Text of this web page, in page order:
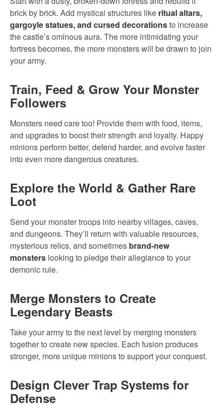
brick by brick. Add mystical structures like ritual altars,
gargoyle statues, and cursed decorationsto increase
the castle’s ominous aura. The more intimidating your
fortress becomes, the more monsters will be drawn to join
your army.
Train, Feed & Grow Your Monster
Followers
Monsters need care too! Provide them with food, items,
and upgrades to boost their strength and loyalty. Happy
minions perform better, defend harder, and evolve faster
into even more dangerous creatures.
Explore the World & Gather Rare
Loot
Send your monster troops into nearby villages, caves,
and dungeons. They’ll return with valuable resources,
mysterious relics, and sometimes brand-new
monsters looking to pledge their allegiance to your
demonic rule.
Merge Monsters to Create
Legendary Beasts
Take your army to the next level by merging monsters
together to create new species. Each fusion produces
stronger, more unique minions to support your conquest.
Design Clever Trap Systems for
Defense